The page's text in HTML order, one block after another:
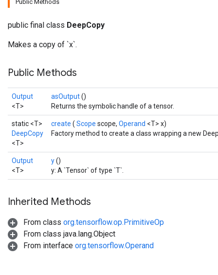
Public Methods
public final class DeepCopy
Makes a copy of `x`.
Public Methods
Output
<T>
asOutput()
Returns the symbolic handle of a tensor.
static <T>
DeepCopy
<T>
create ( Scope scope, Operand <T> x)
Factory method to create a class wrapping a new
Output
<T>
y()
y: A `Tensor` of type `T`.
Inherited Methods
From class org.tensorflow.op.PrimitiveOp
From class java.lang.Object
From interface org.tensorflow.Operand